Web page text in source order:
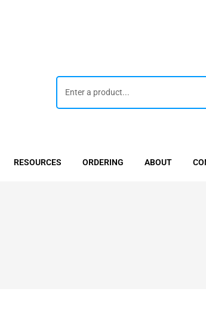
RESOURCES ORDERING ABOUT